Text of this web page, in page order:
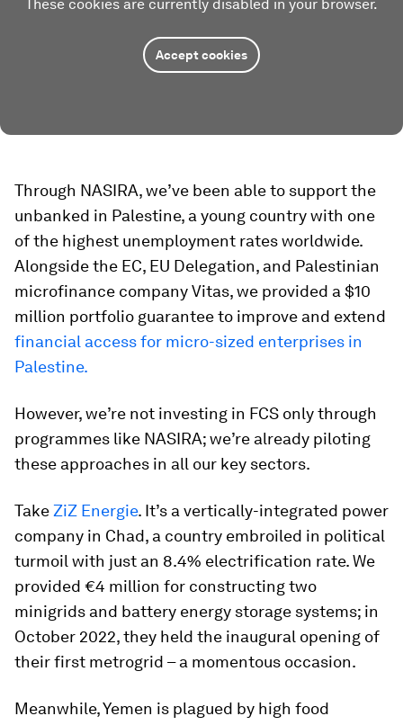
These cookies are currently disabled in your browser.
Accept cookies
Through NASIRA, we’ve been able to support the
unbanked in Palestine, a young country with one
of the highest unemployment rates worldwide.
Alongside the EC, EU Delegation, and Palestinian
microfinance company Vitas, we provided a $10
million portfolio guarantee to improve and extend
financial access for micro-sized enterprises in
Palestine.
However, we’re not investing in FCS only through
programmes like NASIRA; we’re already piloting
these approaches in all our key sectors.
TakeZiZ Energie. It’s a vertically-integrated power
company in Chad, a country embroiled in political
turmoil with just an 8.4% electrification rate. We
provided €4 million for constructing two
minigrids and battery energy storage systems; in
October 2022, they held the inaugural opening of
their first metrogrid – a momentous occasion.
Meanwhile, Yemen is plagued by high food